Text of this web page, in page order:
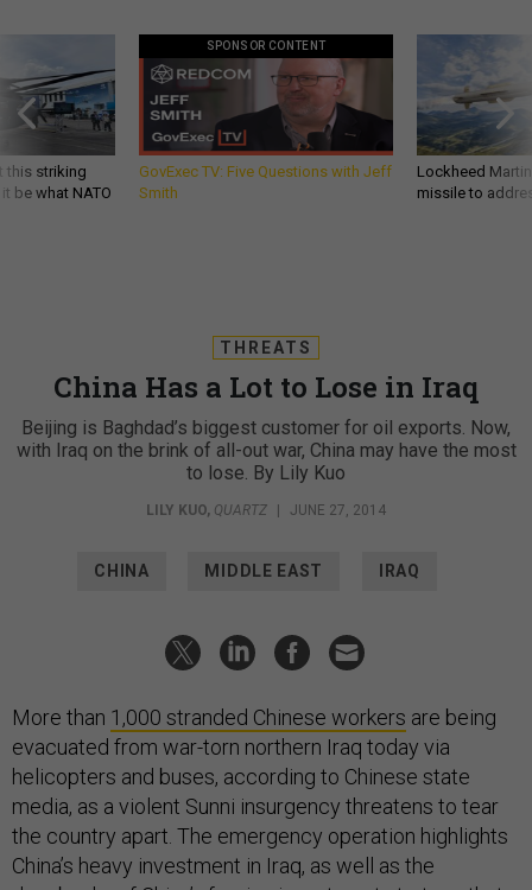
this striking
be what NATO
SPONSOR CONTENT
GovExec TV: Five Questions with Jeff
Smith
Lockheed
missile to
THREATS
China Has a Lot to Lose in Iraq
Beijing is Baghdad’s biggest customer for oil exports. Now,
with Iraq on the brink of all-out war, China may have the most
to lose. By Lily Kuo
LILY KUO, QUARTZ | JUNE 27, 2014
CHINA MIDDLE EAST IRAQ
More than 1,000 stranded Chinese workers are being
evacuated from war-torn northern Iraq today via
helicopters and buses, according to Chinese state
media, as a violent Sunni insurgency threatens to tear
the country apart. The emergency operation highlights
China’s heavy investment in Iraq, as well as the